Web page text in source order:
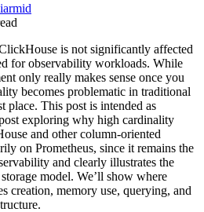
is not significantly affected
for observability workloads. While
only really makes sense once you
becomes problematic in traditional
place. This post is intended as
exploring why high cardinality
and other column-oriented
on Prometheus, since it remains the
and clearly illustrates the
model. We’ll show where
creation, memory use, querying, and